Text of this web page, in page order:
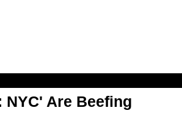
Are Beefing